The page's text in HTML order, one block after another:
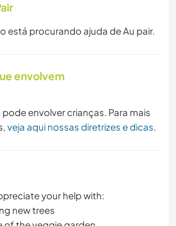
está procurando ajuda de Au pair.
envolvem
envolver crianças. Para mais
veja aqui nossas diretrizes e dicas.
your help with:
new trees